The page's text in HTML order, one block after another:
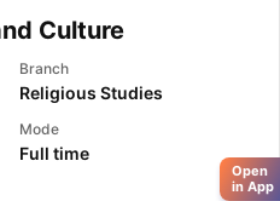
Culture
Branch
Religious Studies
Mode
Full time
Open
in App